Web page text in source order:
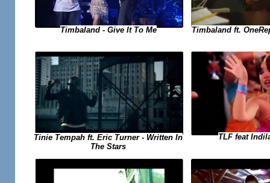
Timbaland - Give It To Me Timbaland ft.
Tinie Tempah ft. Eric Turner - Written In
The Stars
TLF feat